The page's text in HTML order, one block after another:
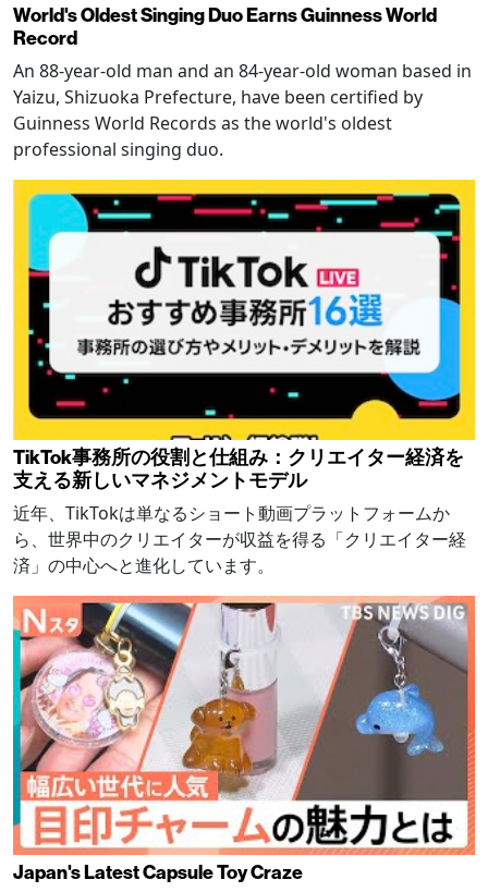
World's Oldest Singing Duo Earns Guinness World
Record
An 88-year-old man and an 84-year-old woman based in
Yaizu, Shizuoka Prefecture, have been certified by
Guinness World Records as the world's oldest
professional singing duo.
TikTok事務所の役割と仕組み：クリエイター経済を
支える新しいマネジメントモデル
近年、TikTokは単なるショート動画プラットフォームか
ら、世界中のクリエイターが収益を得る「クリエイター経
済」の中心へと進化しています。
Japan's Latest Capsule Toy Craze